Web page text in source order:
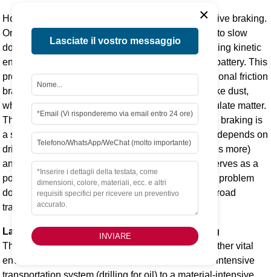
However, there is a countervailing force: regenerative braking.
One of the signature features of an EV is its ability to slow
down by using its electric motor in reverse, converting kinetic
energy back into electrical energy to recharge the battery. This
process significantly reduces the reliance on traditional friction
brakes. Less use of friction brakes means less brake dust,
which is a major component of non-exhaust particulate matter.
The net effect of higher weight versus regenerative braking is
a subject of ongoing research. The outcome likely depends on
driving style (aggressive driving uses friction brakes more)
and advancements in tire and brake materials. It serves as a
potent reminder that solving the tailpipe emissions problem
does not eliminate all sources of air pollution from road
transport.
Land Use and Biodiversity Impacts from Mining
The physical footprint of resource extraction is another vital
environmental consideration. The shift from a fuel-intensive
transportation system (drilling for oil) to a material-intensive
×
Lasciate il vostro messaggio
INVIARE